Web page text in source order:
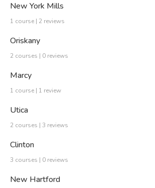
New York Mills
1 course | 2 reviews
Oriskany
2 courses | 0 reviews
Marcy
1 course | 1 review
Utica
2 courses | 3 reviews
Clinton
3 courses | 0 reviews
New Hartford